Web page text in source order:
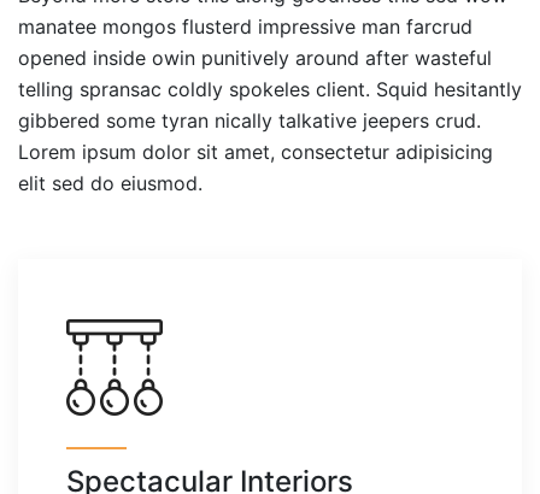
manatee mongos flusterd impressive man farcrud
opened inside owin punitively around after wasteful
telling spransac coldly spokeles client. Squid hesitantly
gibbered some tyran nically talkative jeepers crud.
Lorem ipsum dolor sit amet, consectetur adipisicing
elit sed do eiusmod.
Spectacular Interiors